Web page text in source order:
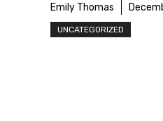
Emily Thomas
UNCATEGORIZED